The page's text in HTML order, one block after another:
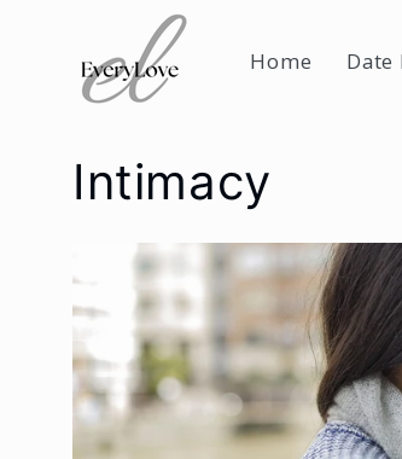
Home
Intimacy